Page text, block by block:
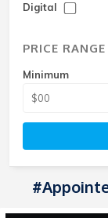
Digital
PRICE RANGE
Minimum